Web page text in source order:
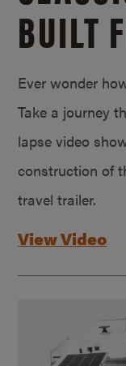
BUILT
Ever wonder
Take a journey
lapse video
construction of
travel trailer.
View Video